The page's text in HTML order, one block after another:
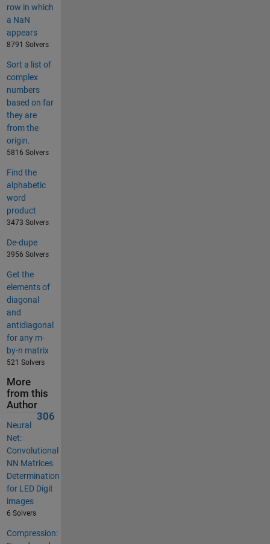
row in which
a NaN
appears
8791 Solvers
Sort a list of
complex
numbers
based on far
they are
from the
origin.
5816 Solvers
Find the
alphabetic
word
product
3473 Solvers
De-dupe
3956 Solvers
Get the
elements of
diagonal
and
antidiagonal
for any m-
by-n matrix
521 Solvers
More
from this
Author
306
Neural
Net:
Convolutional
NN Matrices
Determination
for LED Digit
images
6 Solvers
Compression: